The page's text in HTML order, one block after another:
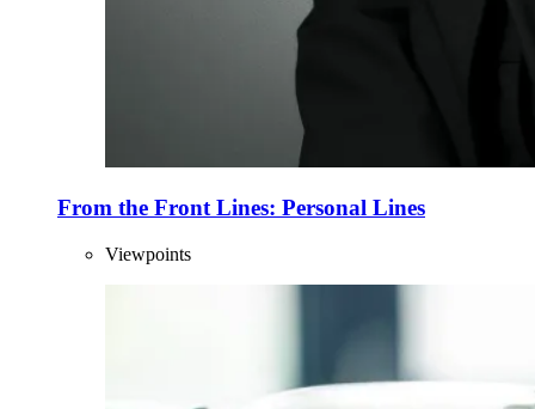
From the Front Lines: Personal Lines
Viewpoints